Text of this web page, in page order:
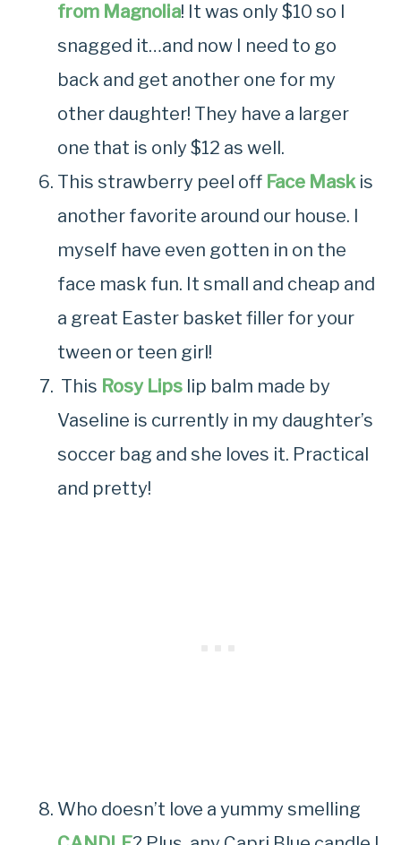
from Magnolia! It was only $10 so I
snagged it…and now I need to go
back and get another one for my
other daughter! They have a larger
one that is only $12 as well.
This strawberry peel off Face Maskis
another favorite around our house. I
myself have even gotten in on the
face mask fun. It small and cheap and
a great Easter basket filler for your
tween or teen girl!
This Rosy Lips lip balm made by
Vaseline is currently in my daughter’s
soccer bag and she loves it. Practical
and pretty!
Who doesn’t love a yummy smelling